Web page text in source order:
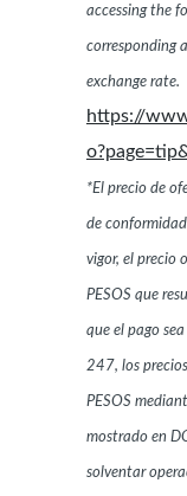
accessing the
corresponding
exchange rate.
https://
*El precio de
de
vigor, el precio
PESOS que
que el pago
247, los
PESOS
mostrado en
solventar